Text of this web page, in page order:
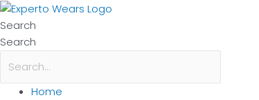
Skip
to
content
Search
Search
Home